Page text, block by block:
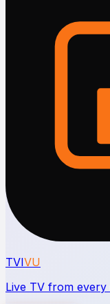
TVIVU
Live TV from